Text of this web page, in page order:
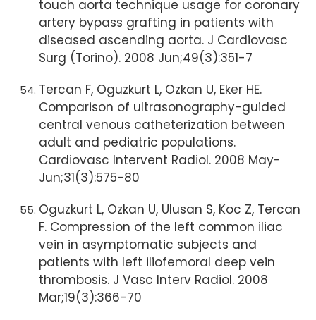
touch aorta technique usage for coronary
artery bypass grafting in patients with
diseased ascending aorta. J Cardiovasc
Surg (Torino). 2008 Jun;49(3):351-7
Tercan F, Oguzkurt L, Ozkan U, Eker HE.
Comparison of ultrasonography-guided
central venous catheterization between
adult and pediatric populations.
Cardiovasc Intervent Radiol. 2008 May-
Jun;31(3):575-80
Oguzkurt L, Ozkan U, Ulusan S, Koc Z, Tercan
F. Compression of the left common iliac
vein in asymptomatic subjects and
patients with left iliofemoral deep vein
thrombosis. J Vasc Interv Radiol. 2008
Mar;19(3):366-70